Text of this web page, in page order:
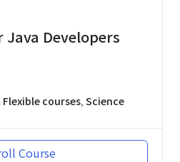
Java Developers
Flexible courses, Science
Course